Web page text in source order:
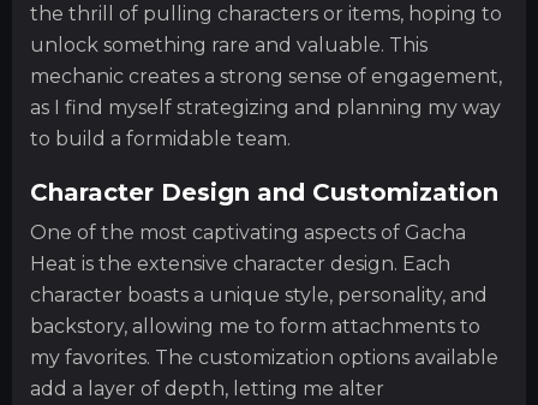
the thrill of pulling characters or items, hoping to
unlock something rare and valuable. This
mechanic creates a strong sense of engagement,
as I find myself strategizing and planning my way
to build a formidable team.
Character Design and Customization
One of the most captivating aspects of Gacha
Heat is the extensive character design. Each
character boasts a unique style, personality, and
backstory, allowing me to form attachments to
my favorites. The customization options available
add a layer of depth, letting me alter